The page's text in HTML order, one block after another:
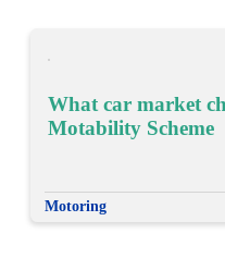
What car market
Motability Scheme
Motoring